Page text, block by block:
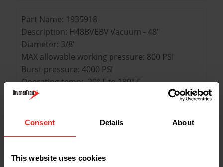
Consent Details About
This website uses cookies
Part Name: 1935918
Description: H48BVEBV Vacuum - 48"
Diameter: 3/8"
MAX allowable working pressure: 800 PSI
Burst pressure: 4000 PSI
Operating temp: -20° F to 180° F
End connection: Straight by 45°
Part Name: 1935924
Diameter: 1/4"